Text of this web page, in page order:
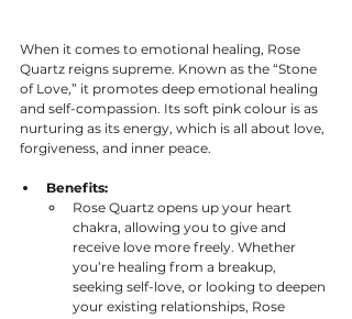
When it comes to emotional healing, Rose
Quartz reigns supreme. Known as the “Stone
of Love,” it promotes deep emotional healing
and self-compassion. Its soft pink colour is as
nurturing as its energy, which is all about love,
forgiveness, and inner peace.
Benefits:
Rose Quartz opens up your heart
chakra, allowing you to give and
receive love more freely. Whether
you’re healing from a breakup,
seeking self-love, or looking to deepen
your existing relationships, Rose